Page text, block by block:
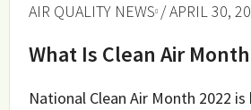
AIR QUALITY NEWS / APRIL 30,
What Is Clean Air
National Clean Air Month 2022 is